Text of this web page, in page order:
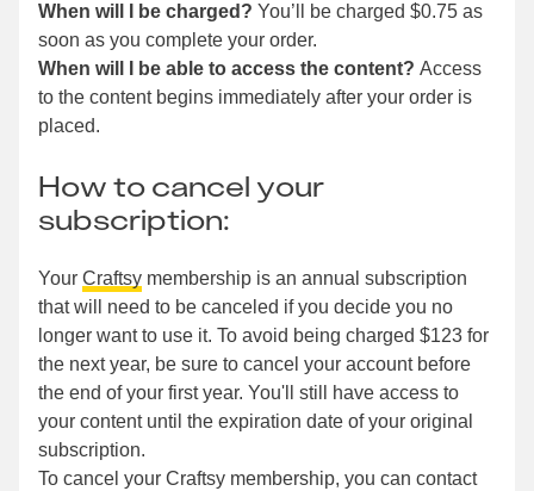
When will I be charged? You’ll be charged $0.75 as
soon as you complete your order.
When will I be able to access the content? Access
to the content begins immediately after your order is
placed.
How to cancel your
subscription:
Your Craftsy membership is an annual subscription
that will need to be canceled if you decide you no
longer want to use it. To avoid being charged $123 for
the next year, be sure to cancel your account before
the end of your first year. You'll still have access to
your content until the expiration date of your original
subscription.
To cancel your Craftsy membership, you can contact